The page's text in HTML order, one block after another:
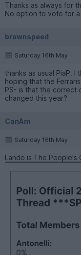
Thanks as always for
No option to vote for a
brownspeed
Saturday 16th May
thanks as usual PiaP.
hoping that the
PS- is that the correct
changed this year?
CanAm
Saturday 16th May
Lando is The People's